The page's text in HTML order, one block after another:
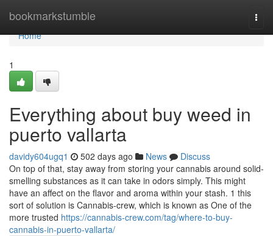
bookmarkstumble
Home
Home
1
Everything about buy weed in
puerto vallarta
davidy604ugq1 502 days ago News
Discuss
On top of that, stay away from storing your cannabis around solid-
smelling substances as it can take in odors simply. This might
have an affect on the flavor and aroma within your stash. 1 this
sort of solution is Cannabis-crew, which is known as One of the
more trusted https://cannabis-crew.com/tag/where-to-buy-
cannabis-in-puerto-vallarta/